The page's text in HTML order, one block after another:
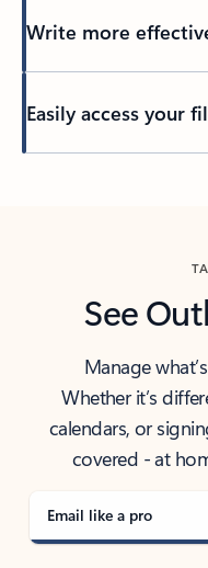
Write more
Easily access your
See
Manage
Whether it’s
calendars, or
covered - at
Email like a pro